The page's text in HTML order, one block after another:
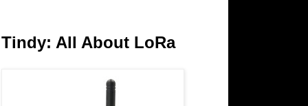
Tindy: All About LoRa